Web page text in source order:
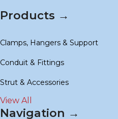
Products →
Clamps, Hangers & Support
Conduit & Fittings
Strut & Accessories
View All
Navigation →